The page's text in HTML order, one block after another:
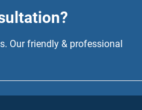
Our friendly & professional